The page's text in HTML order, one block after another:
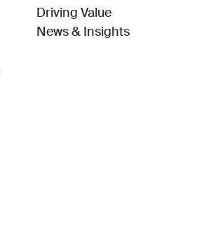
opens in new window)
Driving Value
News & Insights